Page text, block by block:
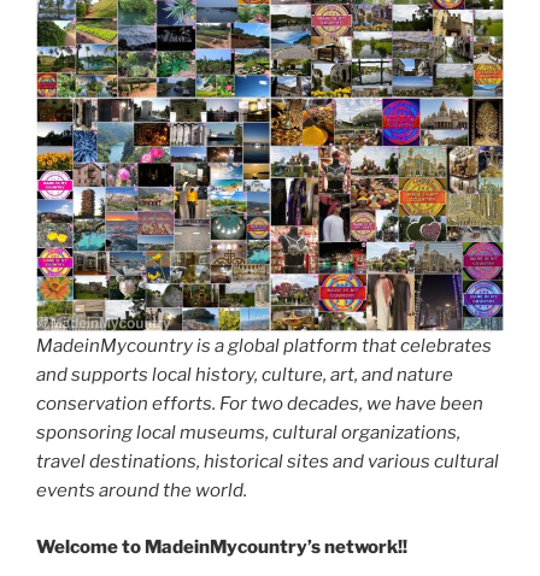
MadeinMycountry is a global platform that celebrates
and supports local history, culture, art, and nature
conservation efforts. For two decades, we have been
sponsoring local museums, cultural organizations,
travel destinations, historical sites and various cultural
events around the world.
Welcome to MadeinMycountry’s network!!